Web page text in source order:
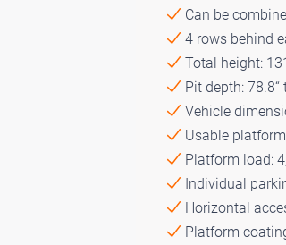
Can be
4 rows behind
Total height:
Pit depth:
Vehicle
Usable
Platform load:
Individual
Horizontal
Platform